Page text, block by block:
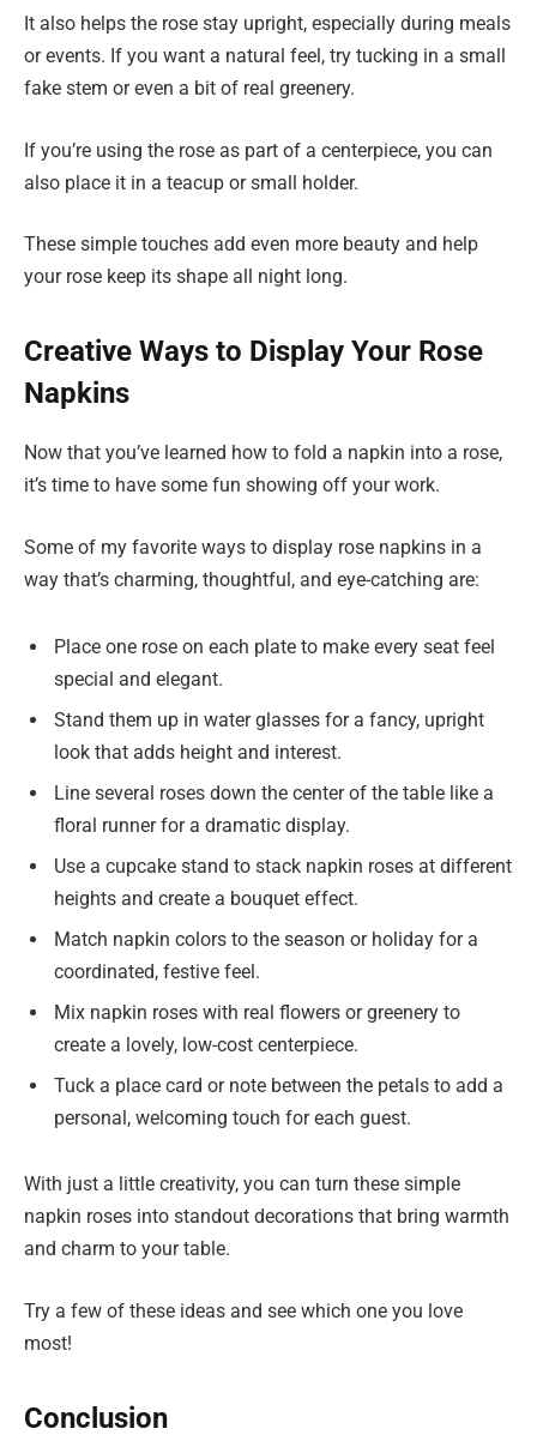
It also helps the rose stay upright, especially during meals
or events. If you want a natural feel, try tucking in a small
fake stem or even a bit of real greenery.
If you’re using the rose as part of a centerpiece, you can
also place it in a teacup or small holder.
These simple touches add even more beauty and help
your rose keep its shape all night long.
Creative Ways to Display Your Rose
Napkins
Now that you’ve learned how to fold a napkin into a rose,
it’s time to have some fun showing off your work.
Some of my favorite ways to display rose napkins in a
way that’s charming, thoughtful, and eye-catching are:
Place one rose on each plate to make every seat feel
special and elegant.
Stand them up in water glasses for a fancy, upright
look that adds height and interest.
Line several roses down the center of the table like a
floral runner for a dramatic display.
Use a cupcake stand to stack napkin roses at different
heights and create a bouquet effect.
Match napkin colors to the season or holiday for a
coordinated, festive feel.
Mix napkin roses with real flowers or greenery to
create a lovely, low-cost centerpiece.
Tuck a place card or note between the petals to add a
personal, welcoming touch for each guest.
With just a little creativity, you can turn these simple
napkin roses into standout decorations that bring warmth
and charm to your table.
Try a few of these ideas and see which one you love
most!
Conclusion